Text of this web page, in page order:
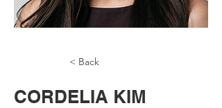
< Back
CORDELIA KIM